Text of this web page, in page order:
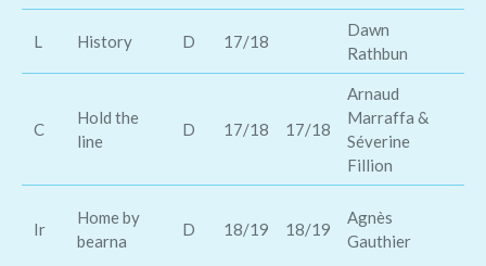
L History D 17/18
Dawn
Rathbun
C
Hold the
line
D 17/18 17/18
Arnaud
Marraffa &
Séverine
Fillion
Ir
Home by
bearna
D 18/19 18/19
Agnès
Gauthier